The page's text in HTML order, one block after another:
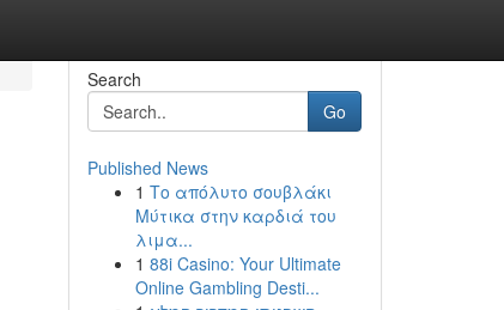
Search
Go
Published News
1 Το απόλυτο σουβλάκι
Μύτικα στην καρδιά του
λιμα...
1 88i Casino: Your Ultimate
Online Gambling Desti...